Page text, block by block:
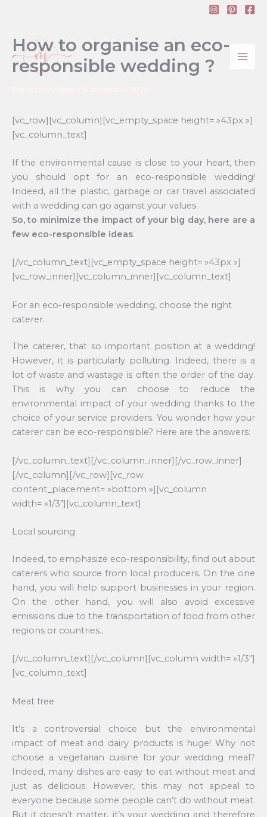
How to organise an eco-
responsible wedding ?
[vc_row][vc_column][vc_empty_space height= »43px »]
[vc_column_text]
If the environmental cause is close to your heart, then
you should opt for an eco-responsible wedding!
Indeed, all the plastic, garbage or car travel associated
with a wedding can go against your values.
So, to minimize the impact of your big day, here are a
few eco-responsible ideas.
[/vc_column_text][vc_empty_space height= »43px »]
[vc_row_inner][vc_column_inner][vc_column_text]
For an eco-responsible wedding, choose the right
caterer.
The caterer, that so important position at a wedding!
However, it is particularly polluting. Indeed, there is a
lot of waste and wastage is often the order of the day.
This is why you can choose to reduce the
environmental impact of your wedding thanks to the
choice of your service providers. You wonder how your
caterer can be eco-responsible? Here are the answers:
[/vc_column_text][/vc_column_inner][/vc_row_inner]
[/vc_column][/vc_row][vc_row
content_placement= »bottom »][vc_column
width= »1/3″][vc_column_text]
Local sourcing
Indeed, to emphasize eco-responsibility, find out about
caterers who source from local producers. On the one
hand, you will help support businesses in your region.
On the other hand, you will also avoid excessive
emissions due to the transportation of food from other
regions or countries..
[/vc_column_text][/vc_column][vc_column width= »1/3″]
[vc_column_text]
Meat free
It’s a controversial choice but the environmental
impact of meat and dairy products is huge! Why not
choose a vegetarian cuisine for your wedding meal?
Indeed, many dishes are easy to eat without meat and
just as delicious. However, this may not appeal to
everyone because some people can’t do without meat.
But it doesn’t matter, it’s your wedding and therefore